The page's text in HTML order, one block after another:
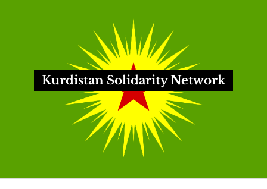
Kurdistan Solidarity Network